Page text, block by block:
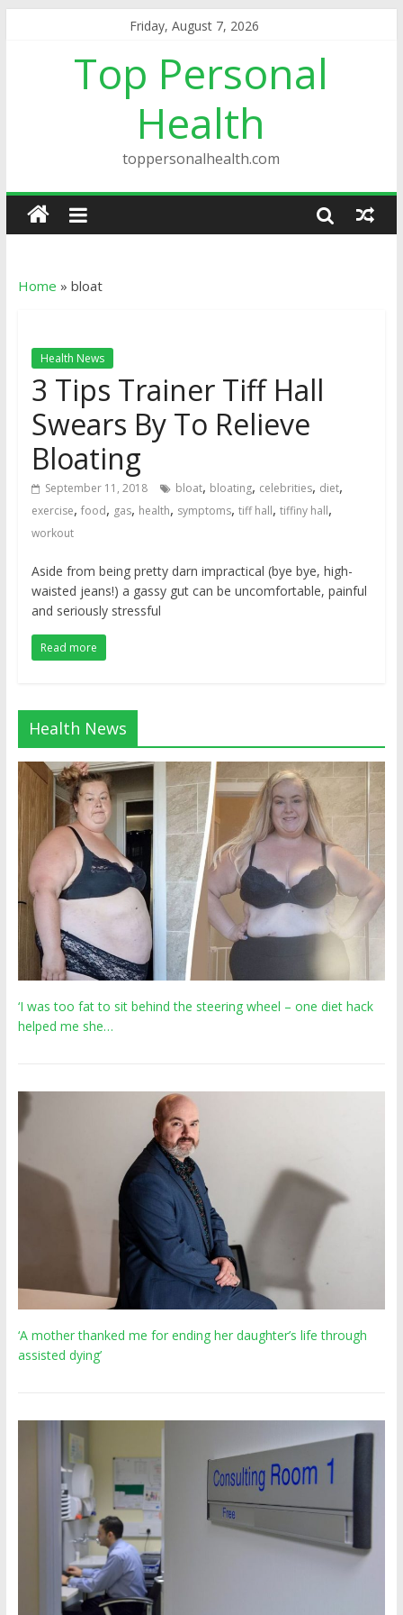
Friday, August 7, 2026
Top Personal
Health
toppersonalhealth.com
Home » bloat
Health News
3 Tips Trainer Tiff Hall
Swears By To Relieve
Bloating
September 11, 2018 bloat, bloating, celebrities, diet,
exercise, food, gas, health, symptoms, tiff hall, tiffiny hall,
workout
Aside from being pretty darn impractical (bye bye, high-
waisted jeans!) a gassy gut can be uncomfortable, painful
and seriously stressful
Read more
Health News
‘I was too fat to sit behind the steering wheel – one diet hack
helped me she…
‘A mother thanked me for ending her daughter’s life through
assisted dying’